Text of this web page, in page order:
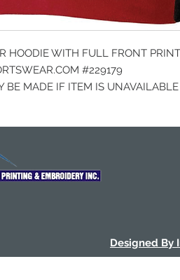
HOODIE WITH FULL FRONT PRINT
#229179
BE MADE IF ITEM IS UNAVAILABLE
Designed By